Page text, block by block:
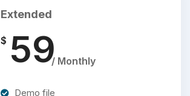
Extended
$ 59/ Monthly
Demo file